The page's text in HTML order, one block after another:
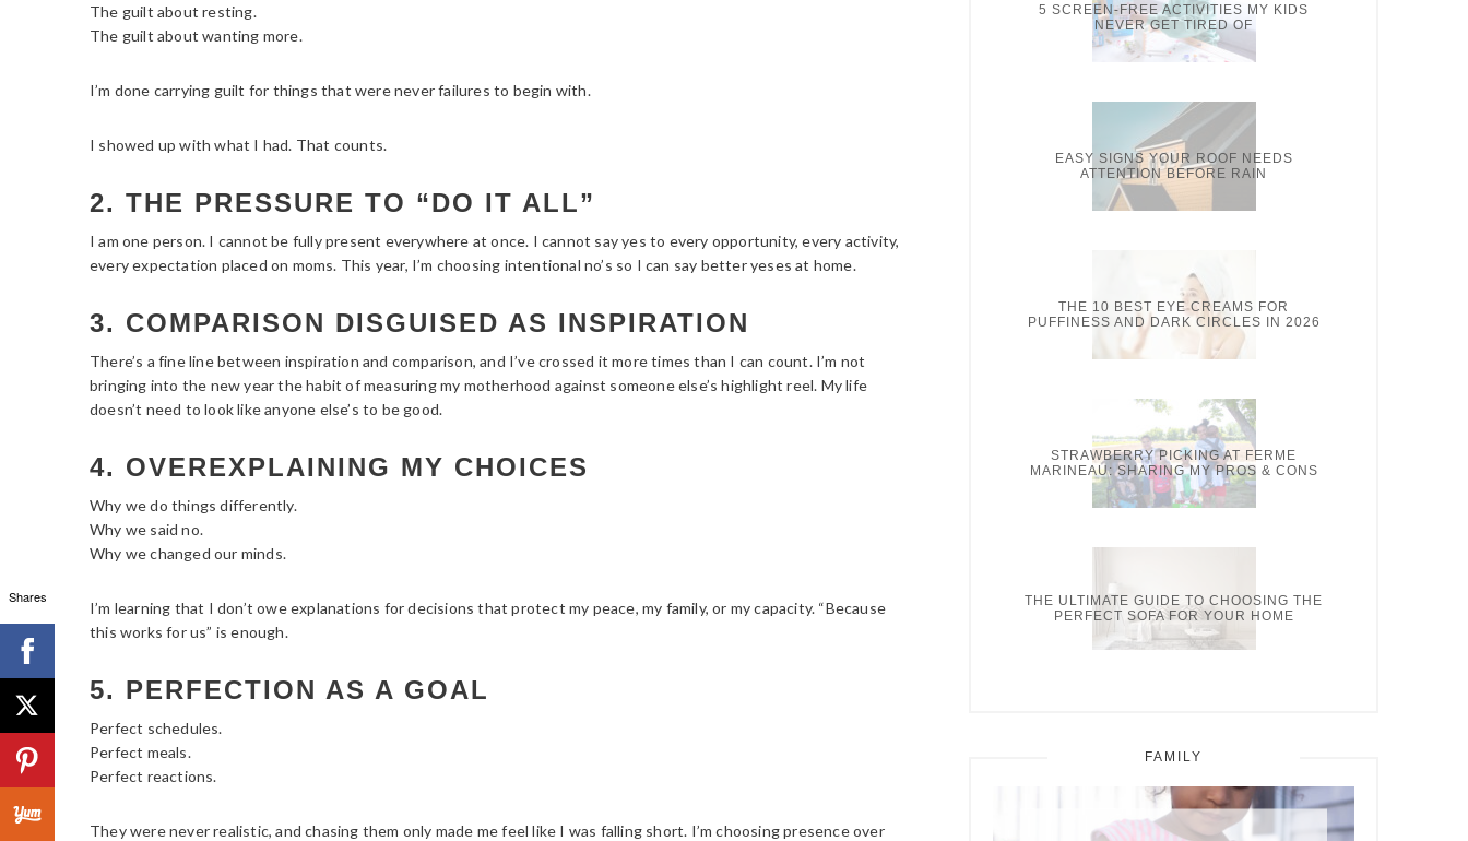
The guilt about resting.
The guilt about wanting more.
I’m done carrying guilt for things that were never failures to begin with.
I showed up with what I had. That counts.
2. THE PRESSURE TO “DO IT ALL”
I am one person. I cannot be fully present everywhere at once. I cannot say yes to every opportunity, every activity,
every expectation placed on moms. This year, I’m choosing intentional no’s so I can say better yeses at home.
3. COMPARISON DISGUISED AS INSPIRATION
There’s a fine line between inspiration and comparison, and I’ve crossed it more times than I can count. I’m not
bringing into the new year the habit of measuring my motherhood against someone else’s highlight reel. My life
doesn’t need to look like anyone else’s to be good.
4. OVEREXPLAINING MY CHOICES
Why we do things differently.
Why we said no.
Why we changed our minds.
I’m learning that I don’t owe explanations for decisions that protect my peace, my family, or my capacity. “Because
this works for us” is enough.
5. PERFECTION AS A GOAL
Perfect schedules.
Perfect meals.
Perfect reactions.
They were never realistic, and chasing them only made me feel like I was falling short. I’m choosing presence over
5 SCREEN-FREE ACTIVITIES MY KIDS
NEVER GET TIRED OF
EASY SIGNS YOUR ROOF NEEDS
ATTENTION BEFORE RAIN
THE 10 BEST EYE CREAMS FOR
PUFFINESS AND DARK CIRCLES IN 2026
STRAWBERRY PICKING AT FERME
MARINEAU: SHARING MY PROS & CONS
THE ULTIMATE GUIDE TO CHOOSING THE
PERFECT SOFA FOR YOUR HOME
FAMILY
Shares